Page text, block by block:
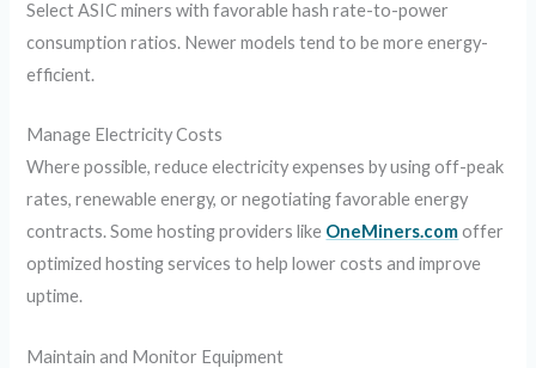
Select ASIC miners with favorable hash rate-to-power
consumption ratios. Newer models tend to be more energy-
efficient.
Manage Electricity Costs
Where possible, reduce electricity expenses by using off-peak
rates, renewable energy, or negotiating favorable energy
contracts. Some hosting providers like OneMiners.comoffer
optimized hosting services to help lower costs and improve
uptime.
Maintain and Monitor Equipment